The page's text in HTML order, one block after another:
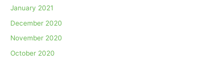
January 2021
December 2020
November 2020
October 2020